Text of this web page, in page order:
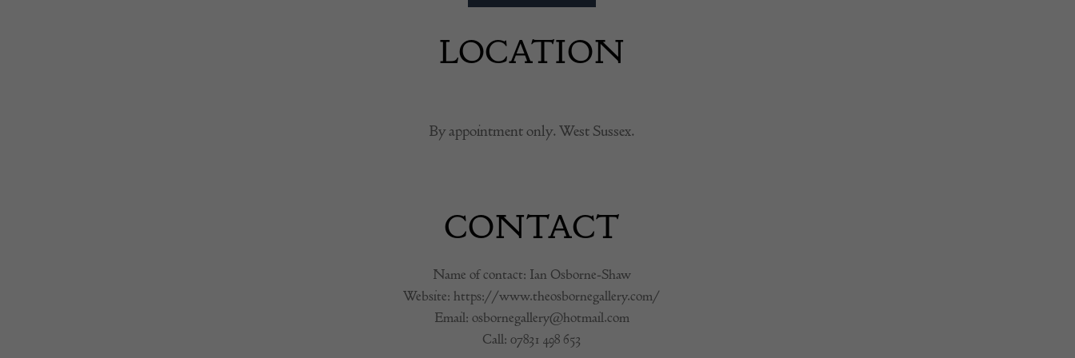
LOCATION
By appointment only. West Sussex.
CONTACT
Name of contact: Ian Osborne-Shaw
Website: https://www.theosbornegallery.com/
Email: osbornegallery@hotmail.com
Call: 07831 498 653